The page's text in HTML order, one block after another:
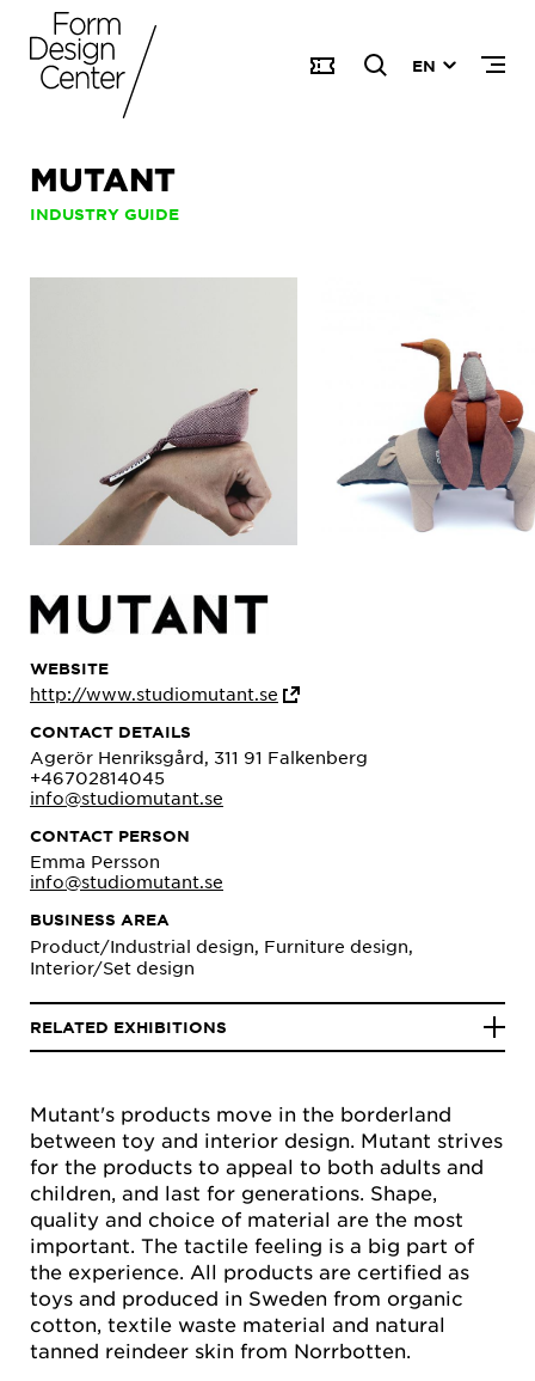
EN
MUTANT
INDUSTRY GUIDE
Mutant's products move in the borderland
between toy and interior design. Mutant strives
for the products to appeal to both adults and
children, and last for generations. Shape,
quality and choice of material are the most
important. The tactile feeling is a big part of
the experience. All products are certified as
toys and produced in Sweden from organic
cotton, textile waste material and natural
tanned reindeer skin from Norrbotten.
WEBSITE
http://www.studiomutant.se
CONTACT DETAILS
Agerör Henriksgård, 311 91 Falkenberg
+46702814045
info@studiomutant.se
CONTACT PERSON
Emma Persson
info@studiomutant.se
BUSINESS AREA
Product/Industrial design, Furniture design,
Interior/Set design
RELATED EXHIBITIONS